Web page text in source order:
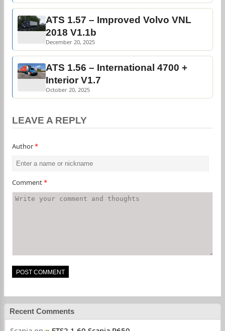
ATS 1.57 – Improved Volvo VNL
2018 V1.1b
December 20, 2025
ATS 1.56 – International 4700 +
Interior V1.7
October 20, 2025
LEAVE A REPLY
Author*
Comment*
Recent Comments